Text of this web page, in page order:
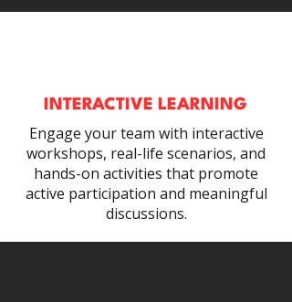
INTERACTIVE LEARNING
Engage your team with interactive
workshops, real-life scenarios, and
hands-on activities that promote
active participation and meaningful
discussions.